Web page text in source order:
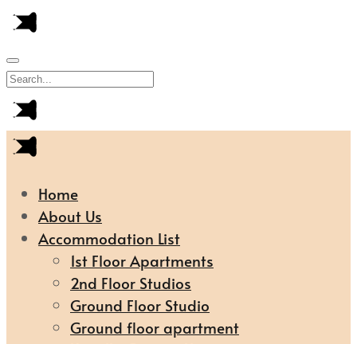
Home
About Us
Accommodation List
1st Floor Apartments
2nd Floor Studios
Ground Floor Studio
Ground floor apartment